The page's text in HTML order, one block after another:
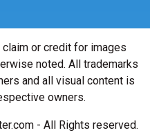
or credit for images
noted. All trademarks
and all visual content is
owners.
- All Rights reserved.